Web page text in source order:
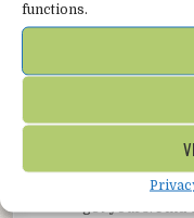
functions.
r
We’re back
buzzing so
new framing
shop only, just
get yours. Find